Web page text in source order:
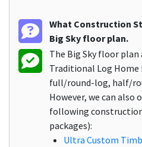
What Construction
Big Sky floor plan.
The Big Sky floor plan
Traditional Log Home
full/round-log, half/
However, we can also
following
packages):
Ultra Custom